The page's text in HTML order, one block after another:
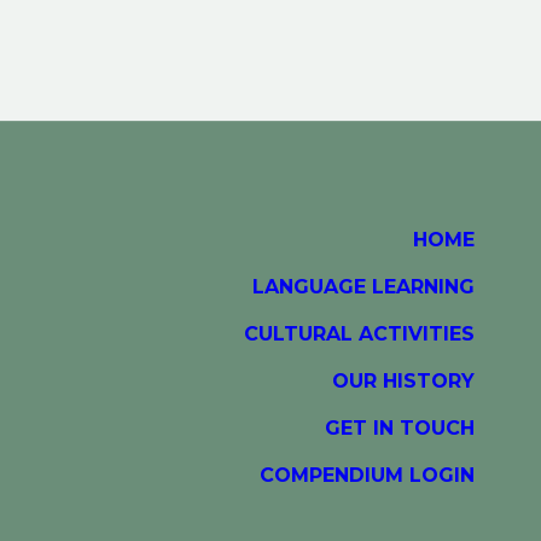
HOME
LANGUAGE LEARNING
CULTURAL ACTIVITIES
OUR HISTORY
GET IN TOUCH
COMPENDIUM LOGIN